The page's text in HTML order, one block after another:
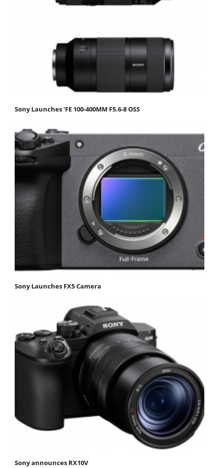
Sony Launches ‘FE 100-400MM F5.6-8 OSS
Sony Launches FX5 Camera
Sony announces RX10V